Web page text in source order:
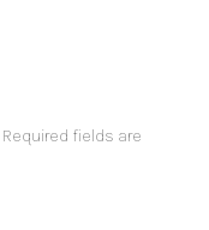
Required fields are